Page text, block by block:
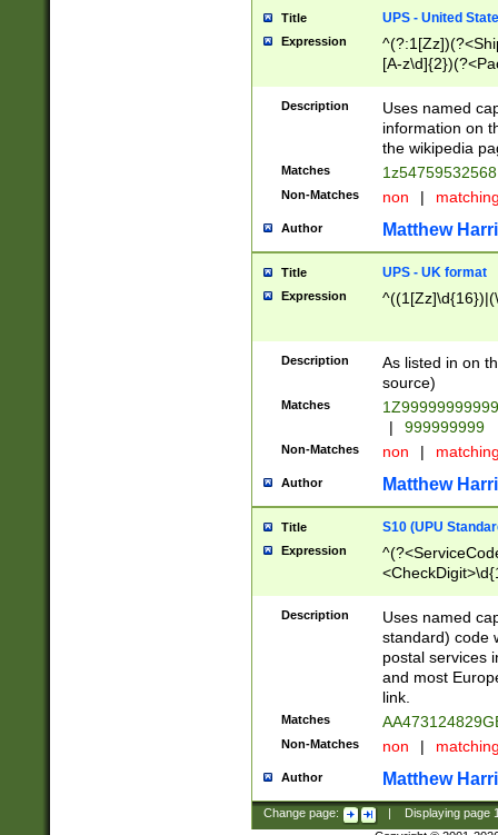
Title UPS - United
Expression
[A-
Description
Uses named
information on
the wikipedia
Matches
Non-Matches non |
Author Matthew
Title UPS - UK format
Expression
Description
As listed in on
source)
Matches
|
999999999
Non-Matches non |
Author Matthew
Title S10 (UPU
Expression
Description
Uses named
standard) code
postal services
and most
link.
Matches
Non-Matches non |
Author Matthew
Change page: Displaying page